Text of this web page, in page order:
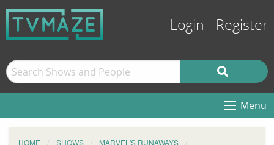
Login Register
Menu
HOME SHOWS
MARVEL'S RUNAWAYS